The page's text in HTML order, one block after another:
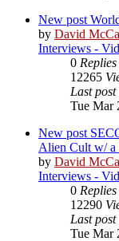
New post
by David
Interviews -
0 Replies
12265
Last post
Tue Mar
New post
Alien Cult w/
by David
Interviews -
0 Replies
12290
Last post
Tue Mar